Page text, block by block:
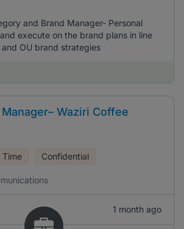
and Brand Manager- Personal
execute on the brand plans in line
OU brand strategies
Waziri Coffee
Time Confidential
1 month ago